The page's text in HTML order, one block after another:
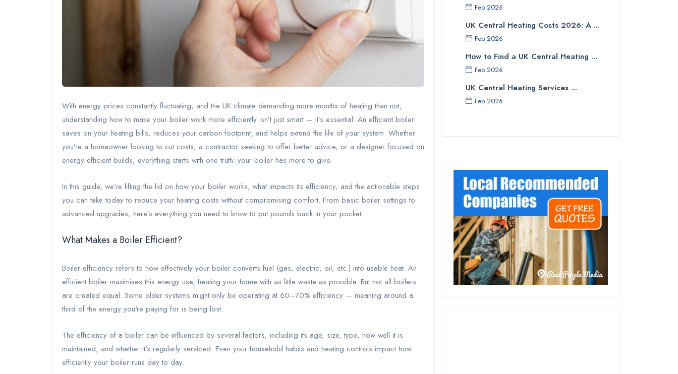
With energy prices constantly fluctuating, and the UK climate demanding more months of heating than not,
understanding how to make your boiler work more efficiently isn’t just smart — it’s essential. An efficient boiler
saves on your heating bills, reduces your carbon footprint, and helps extend the life of your system. Whether
you’re a homeowner looking to cut costs, a contractor seeking to offer better advice, or a designer focused on
energy-efficient builds, everything starts with one truth: your boiler has more to give.
In this guide, we’re lifting the lid on how your boiler works, what impacts its efficiency, and the actionable steps
you can take today to reduce your heating costs without compromising comfort. From basic boiler settings to
advanced upgrades, here’s everything you need to know to put pounds back in your pocket.
What Makes a Boiler Efficient?
Boiler efficiency refers to how effectively your boiler converts fuel (gas, electric, oil, etc.) into usable heat. An
efficient boiler maximises this energy use, heating your home with as little waste as possible. But not all boilers
are created equal. Some older systems might only be operating at 60–70% efficiency — meaning around a
third of the energy you're paying for is being lost.
The efficiency of a boiler can be influenced by several factors, including its age, size, type, how well it is
maintained, and whether it's regularly serviced. Even your household habits and heating controls impact how
efficiently your boiler runs day to day.
Feb 2026
UK Central Heating Costs 2026: A ...
Feb 2026
How to Find a UK Central Heating ...
Feb 2026
UK Central Heating Services ...
Feb 2026